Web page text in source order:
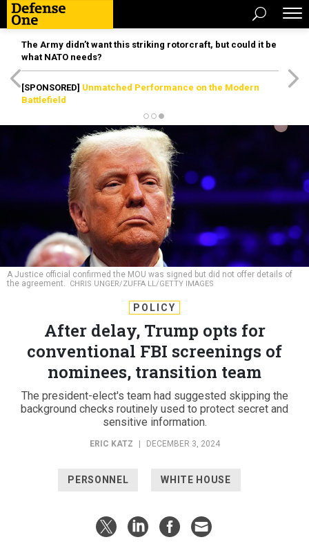
The Army didn’t want this striking rotorcraft, but could it be
what NATO needs?
[SPONSORED] Unmatched Performance on the Modern
Battlefield
A Justice official confirmed the MOU was signed but did not offer details of
the agreement.
CHRIS UNGER/ZUFFA LL/GETTY IMAGES
POLICY
After delay, Trump opts for
conventional FBI screenings of
nominees, transition team
The president-elect's team had suggested skipping the
background checks routinely used to protect secret and
sensitive information.
ERIC KATZ DECEMBER 3, 2024
PERSONNEL WHITE HOUSE